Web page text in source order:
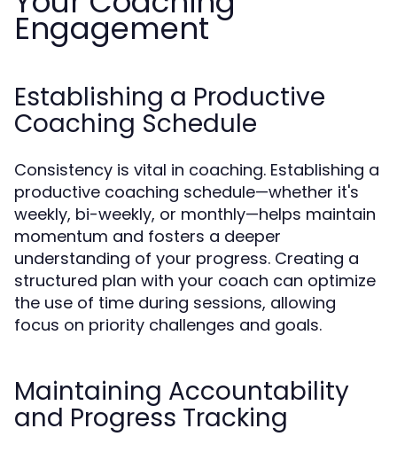
Engagement
Establishing a Productive
Coaching Schedule
Consistency is vital in coaching. Establishing a
productive coaching schedule—whether it's
weekly, bi-weekly, or monthly—helps maintain
momentum and fosters a deeper
understanding of your progress. Creating a
structured plan with your coach can optimize
the use of time during sessions, allowing
focus on priority challenges and goals.
Maintaining Accountability
and Progress Tracking